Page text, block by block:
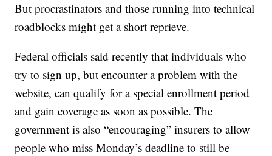
But procrastinators and those running into technical
roadblocks might get a short reprieve.
Federal officials said recently that individuals who
try to sign up, but encounter a problem with the
website, can qualify for a special enrollment period
and gain coverage as soon as possible. The
government is also “encouraging” insurers to allow
people who miss Monday’s deadline to still be